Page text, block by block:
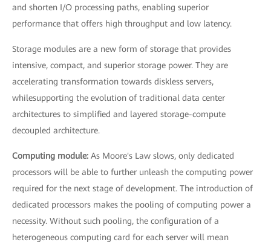
and shorten I/O processing paths, enabling superior
performance that offers high throughput and low latency.
Storage modules are a new form of storage that provides
intensive, compact, and superior storage power. They are
accelerating transformation towards diskless servers,
whilesupporting the evolution of traditional data center
architectures to simplified and layered storage-compute
decoupled architecture.
Computing module: As Moore's Law slows, only dedicated
processors will be able to further unleash the computing power
required for the next stage of development. The introduction of
dedicated processors makes the pooling of computing power a
necessity. Without such pooling, the configuration of a
heterogeneous computing card for each server will mean